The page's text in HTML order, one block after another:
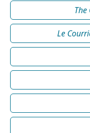
The
Le